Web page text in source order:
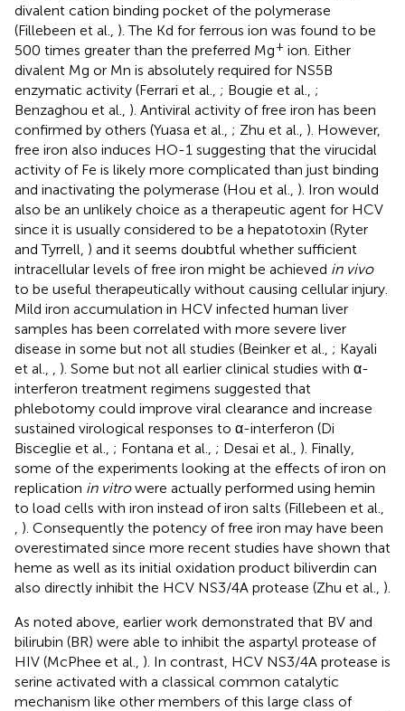
divalent cation binding pocket of the polymerase
(Fillebeen et al., ). The Kd for ferrous ion was found to be
500 times greater than the preferred Mg+ ion. Either
divalent Mg or Mn is absolutely required for NS5B
enzymatic activity (Ferrari et al., ; Bougie et al., ;
Benzaghou et al., ). Antiviral activity of free iron has been
confirmed by others (Yuasa et al., ; Zhu et al., ). However,
free iron also induces HO-1 suggesting that the virucidal
activity of Fe is likely more complicated than just binding
and inactivating the polymerase (Hou et al., ). Iron would
also be an unlikely choice as a therapeutic agent for HCV
since it is usually considered to be a hepatotoxin (Ryter
and Tyrrell, ) and it seems doubtful whether sufficient
intracellular levels of free iron might be achieved in vivo
to be useful therapeutically without causing cellular injury.
Mild iron accumulation in HCV infected human liver
samples has been correlated with more severe liver
disease in some but not all studies (Beinker et al., ; Kayali
et al.,
). Some but not all earlier clinical studies with α-
interferon treatment regimens suggested that
phlebotomy could improve viral clearance and increase
sustained virological responses to α-interferon (Di
Bisceglie et al., ; Fontana et al., ; Desai et al., ). Finally,
some of the experiments looking at the effects of iron on
replication in vitrowere actually performed using hemin
to load cells with iron instead of iron salts (Fillebeen et al.,
). Consequently the potency of free iron may have been
overestimated since more recent studies have shown that
heme as well as its initial oxidation product biliverdin can
also directly inhibit the HCV NS3/4A protease (Zhu et al., ).
As noted above, earlier work demonstrated that BV and
bilirubin (BR) were able to inhibit the aspartyl protease of
HIV (McPhee et al., ). In contrast, HCV NS3/4A protease is
serine activated with a classical common catalytic
mechanism like other members of this large class of